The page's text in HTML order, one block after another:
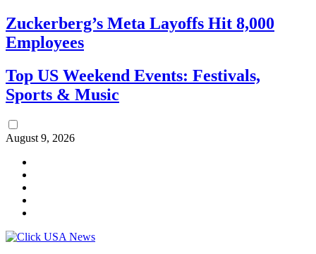
Zuckerberg’s Meta Layoffs Hit 8,000
Employees
Top US Weekend Events: Festivals,
Sports & Music
August 9, 2026